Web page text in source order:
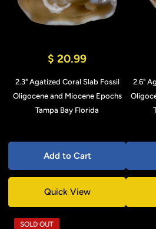
$ 20.99
2.3" Agatized Coral Slab Fossil
Oligocene and Miocene Epochs
Tampa Bay Florida
Add to Cart
Quick View
2.6"
SOLD OUT